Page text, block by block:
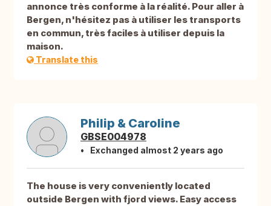
annonce très conforme à la réalité. Pour aller à
Bergen, n'hésitez pas à utiliser les transports
en commun, très faciles à utiliser depuis la
maison.
Translate this
Philip & Caroline
GBSE004978
Exchanged almost 2 years ago
The house is very conveniently located
outside Bergen with fjord views. Easy access